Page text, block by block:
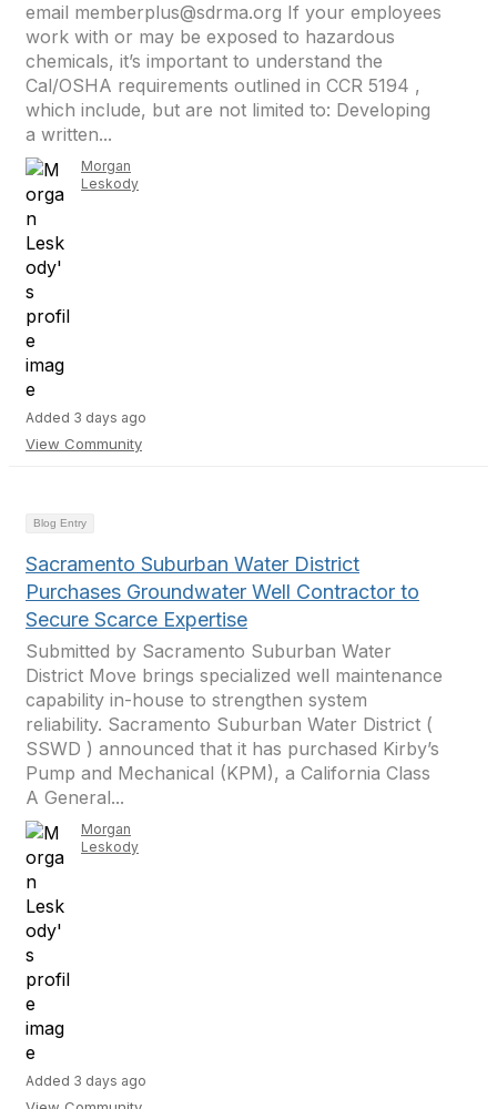
email memberplus@sdrma.org If your employees
work with or may be exposed to hazardous
chemicals, it’s important to understand the
Cal/OSHA requirements outlined in CCR 5194 ,
which include, but are not limited to: Developing
a written...
Morgan
Leskody
Added 3 days ago
View Community
Blog Entry
Sacramento Suburban Water District
Purchases Groundwater Well Contractor to
Secure Scarce Expertise
Submitted by Sacramento Suburban Water
District Move brings specialized well maintenance
capability in-house to strengthen system
reliability. Sacramento Suburban Water District (
SSWD ) announced that it has purchased Kirby’s
Pump and Mechanical (KPM), a California Class
A General...
Morgan
Leskody
Added 3 days ago